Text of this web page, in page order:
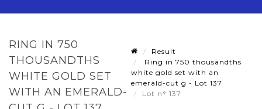
RING IN 750
THOUSANDTHS
WHITE GOLD SET
WITH AN EMERALD-
Result
Ring in 750 thousandths
white gold set with an
emerald-cut g - Lot 137
Lot n° 137